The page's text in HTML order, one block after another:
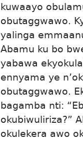
kuwaayo
obutaggwawo.
yalinga
Abamu ku bo
yabawa
ennyama ye
obutaggwawo.
bagamba nti:
okubiwuliriza?”
okulekera awo